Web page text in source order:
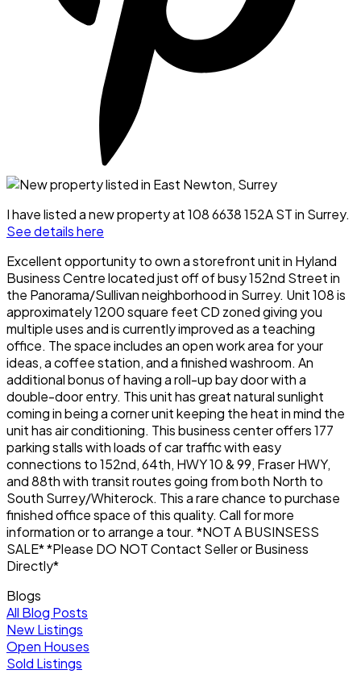
I have listed a new property at 108 6638 152A ST in Surrey.
See details here
Excellent opportunity to own a storefront unit in Hyland
Business Centre located just off of busy 152nd Street in
the Panorama/Sullivan neighborhood in Surrey. Unit 108 is
approximately 1200 square feet CD zoned giving you
multiple uses and is currently improved as a teaching
office. The space includes an open work area for your
ideas, a coffee station, and a finished washroom. An
additional bonus of having a roll-up bay door with a
double-door entry. This unit has great natural sunlight
coming in being a corner unit keeping the heat in mind the
unit has air conditioning. This business center offers 177
parking stalls with loads of car traffic with easy
connections to 152nd, 64th, HWY 10 & 99, Fraser HWY,
and 88th with transit routes going from both North to
South Surrey/Whiterock. This a rare chance to purchase
finished office space of this quality. Call for more
information or to arrange a tour. *NOT A BUSINSESS
SALE* *Please DO NOT Contact Seller or Business
Directly*
Blogs
All Blog Posts
New Listings
Open Houses
Sold Listings